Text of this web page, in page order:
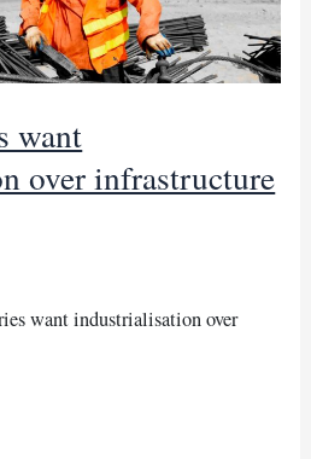
want
over infrastructure
want industrialisation over